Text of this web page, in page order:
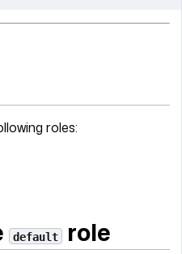
roles:
default role